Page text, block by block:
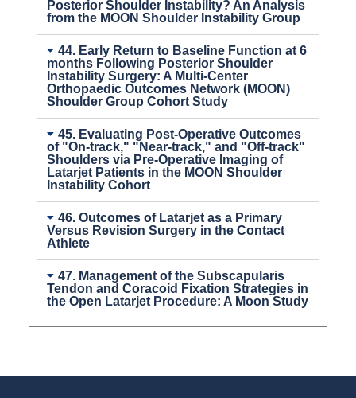
Posterior Shoulder Instability? An Analysis
from the MOON Shoulder Instability Group
44. Early Return to Baseline Function at 6
months Following Posterior Shoulder
Instability Surgery: A Multi-Center
Orthopaedic Outcomes Network (MOON)
Shoulder Group Cohort Study
45. Evaluating Post-Operative Outcomes
of "On-track," "Near-track," and "Off-track"
Shoulders via Pre-Operative Imaging of
Latarjet Patients in the MOON Shoulder
Instability Cohort
46. Outcomes of Latarjet as a Primary
Versus Revision Surgery in the Contact
Athlete
47. Management of the Subscapularis
Tendon and Coracoid Fixation Strategies in
the Open Latarjet Procedure: A Moon Study